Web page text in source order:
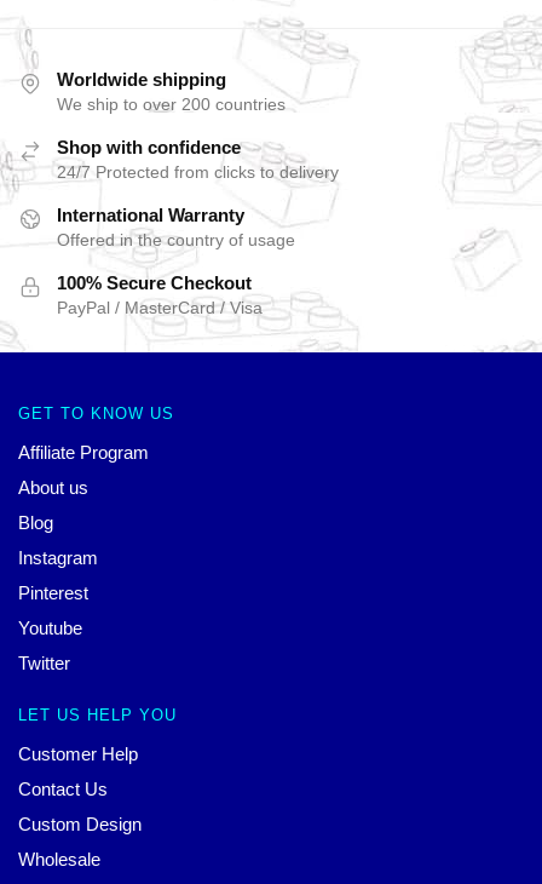
Worldwide shipping
We ship to over 200 countries
Shop with confidence
24/7 Protected from clicks to delivery
International Warranty
Offered in the country of usage
100% Secure Checkout
PayPal / MasterCard / Visa
GET TO KNOW US
Affiliate Program
About us
Blog
Instagram
Pinterest
Youtube
Twitter
LET US HELP YOU
Customer Help
Contact Us
Custom Design
Wholesale